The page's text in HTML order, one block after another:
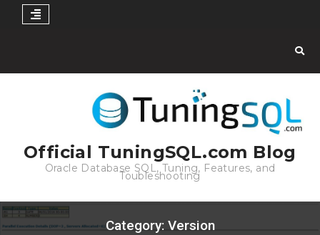
content
Official TuningSQL.com Blog
Oracle Database SQL, Tuning, Features, and
Toubleshooting
Category: Version